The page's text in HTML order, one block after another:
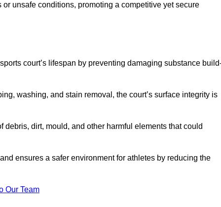
unsafe conditions, promoting a competitive yet secure
court’s lifespan by preventing damaging substance
washing, and stain removal, the court’s surface integrity is
dirt, mould, and other harmful elements that could
ensures a safer environment for athletes by reducing the
Our Team